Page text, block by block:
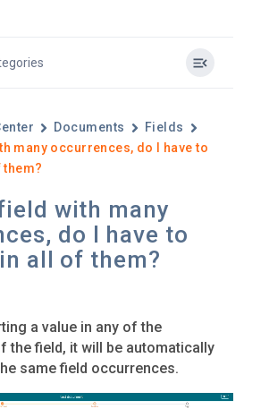
Documents
Fields
many occurrences, do I have to
with many
do I have to
all of them?
a value in any of the
the field, it will be automatically
same field occurrences.